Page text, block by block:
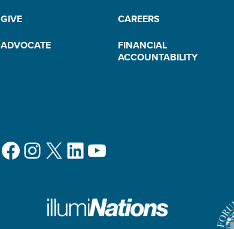
GIVE
CAREERS
ADVOCATE
FINANCIAL
ACCOUNTABILITY
Facebook
Instagram
X LinkedIn
YouTube